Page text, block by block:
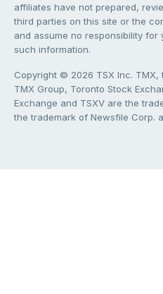
affiliates have not prepared,
third parties on this site or the
and assume no responsibility
such information.
Copyright © 2026 TSX Inc. TMX,
TMX Group, Toronto Stock
Exchange and TSXV are the
the trademark of Newsfile Corp.